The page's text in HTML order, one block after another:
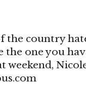
the country
the one you
weekend,